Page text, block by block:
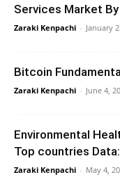
Services Market
Zaraki Kenpachi - January
Bitcoin
Zaraki Kenpachi - June 4,
Environmental
Top countries
Zaraki Kenpachi - May 4,